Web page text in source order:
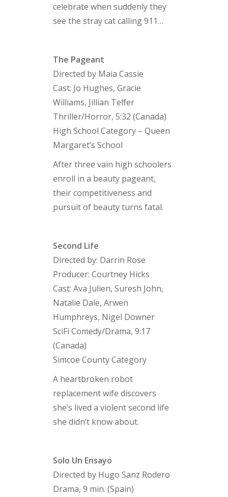
celebrate when suddenly they
see the stray cat calling 911…
The Pageant
Directed by Maia Cassie
Cast: Jo Hughes, Gracie
Williams, Jillian Telfer
Thriller/Horror, 5:32 (Canada)
High School Category – Queen
Margaret’s School
After three vain high schoolers
enroll in a beauty pageant,
their competitiveness and
pursuit of beauty turns fatal.
Second Life
Directed by: Darrin Rose
Producer: Courtney Hicks
Cast: Ava Julien, Suresh John,
Natalie Dale, Arwen
Humphreys, Nigel Downer
SciFi Comedy/Drama, 9:17
(Canada)
Simcoe County Category
A heartbroken robot
replacement wife discovers
she’s lived a violent second life
she didn’t know about.
Solo Un Ensayo
Directed by Hugo Sanz Rodero
Drama, 9 min. (Spain)